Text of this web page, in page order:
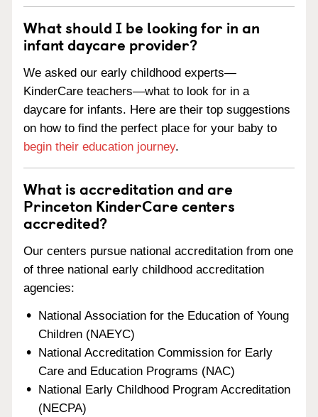
What should I be looking for in an
infant daycare provider?
We asked our early childhood experts—
KinderCare teachers—what to look for in a
daycare for infants. Here are their top suggestions
on how to find the perfect place for your baby to
begin their education journey.
What is accreditation and are
Princeton KinderCare centers
accredited?
Our centers pursue national accreditation from one
of three national early childhood accreditation
agencies:
National Association for the Education of Young
Children (NAEYC)
National Accreditation Commission for Early
Care and Education Programs (NAC)
National Early Childhood Program Accreditation
(NECPA)